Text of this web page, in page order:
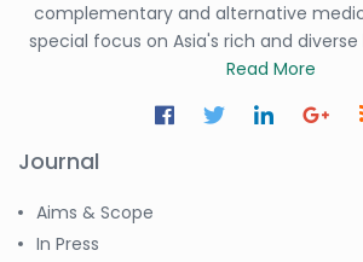
complementary and alternative
special focus on Asia's rich and
Read More
Journal
Aims & Scope
In Press